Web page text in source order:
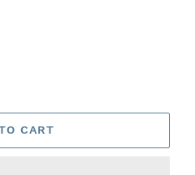
CART